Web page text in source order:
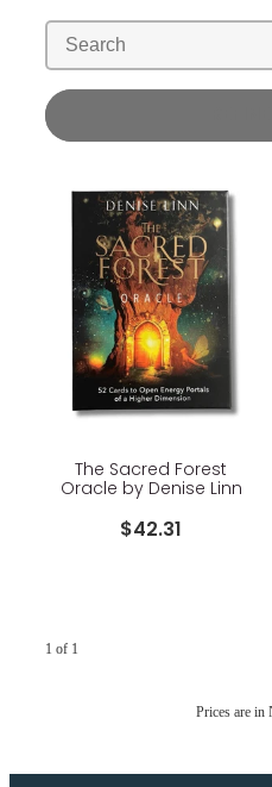
Shop
The Sacred Forest
Oracle by Denise Linn
$42.31
1 of 1
Prices are in